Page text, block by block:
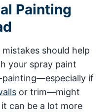
Painting
should help
your spray paint
painting—especially if
or trim—might
can be a lot more